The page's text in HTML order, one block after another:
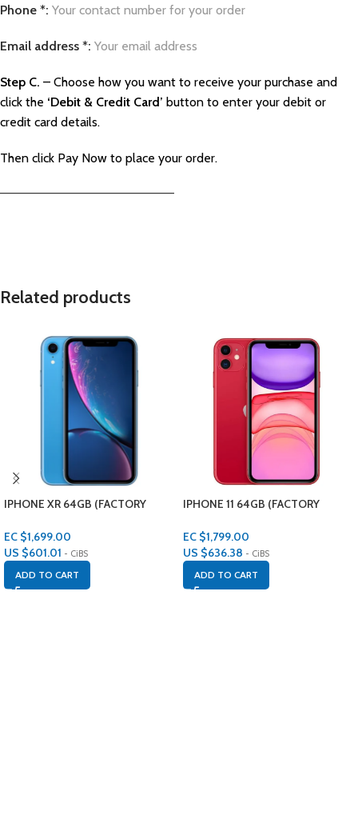
Phone *: Your contact number for your order
Email address *: Your email address
Step C. – Choose how you want to receive your purchase and
click the ‘Debit & Credit Card’ button to enter your debit or
credit card details.
Then click Pay Now to place your order.
—————————————————————–
Related products
IPHONE XR 64GB (FACTORY
EC $1,699.00
US $601.01 - CiBS
ADD TO CART
IPHONE 11 64GB (FACTORY
EC $1,799.00
US $636.38 - CiBS
ADD TO CART